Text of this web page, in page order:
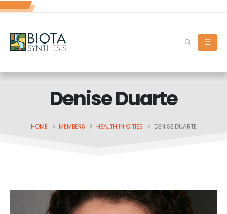
Denise Duarte
HOME MEMBERS HEALTH IN CITIES DENISE DUARTE